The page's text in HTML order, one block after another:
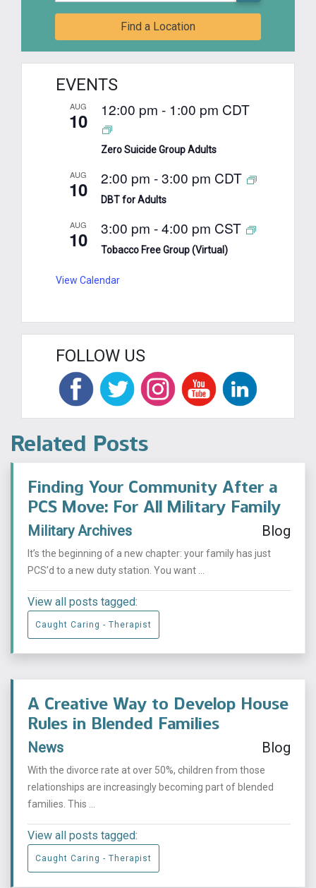
Find a Location
EVENTS
AUG
10 12:00 pm - 1:00 pm CDT
Zero Suicide Group Adults
AUG
10 2:00 pm -3:00 pm CDT
DBT for Adults
AUG
10 3:00 pm -4:00 pm CST
Tobacco Free Group (Virtual)
View Calendar
FOLLOW US
Related Posts
Finding Your Community After a
PCS Move: For All Military Family
Military Archives Blog
It’s the beginning of a new chapter: your family has just
PCS’d to a new duty station. You want ...
View all posts tagged:
Caught Caring - Therapist
A Creative Way to Develop House
Rules in Blended Families
News Blog
With the divorce rate at over 50%, children from those
relationships are increasingly becoming part of blended
families. This ...
View all posts tagged:
Caught Caring - Therapist